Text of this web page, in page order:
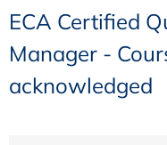
ECA Certified
Manager -
acknowledged